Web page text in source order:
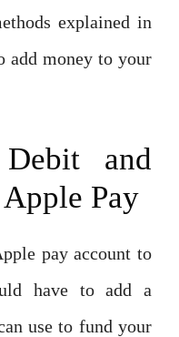
explained in
add money to your
and
Pay
pay account to
have to add a
use to fund your